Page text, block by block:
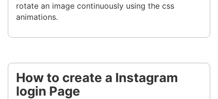
rotate an image continuously using the css
animations.
How to create a Instagram
login Page